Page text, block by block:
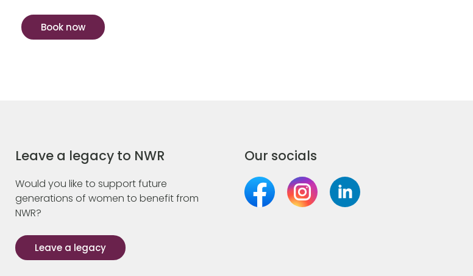
Book now
Leave a legacy to NWR
Would you like to support future
generations of women to benefit from
NWR?
Leave a legacy
Our socials